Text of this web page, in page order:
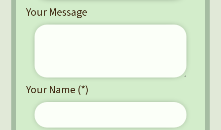
Your Message
Your Name (*)